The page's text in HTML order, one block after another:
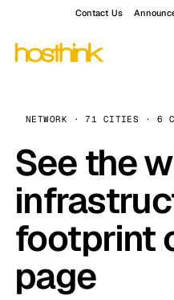
Contact Us
NETWORK · 71 CITIES · 6
See the
footprint
page